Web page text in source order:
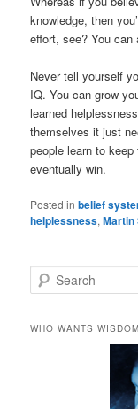
knowledge, then
effort, see? You
Never tell yourself
IQ. You can grow
learned
themselves it just
people learn to
eventually win.
Posted in belief
helplessness,Martin
e
rWHO WANTS